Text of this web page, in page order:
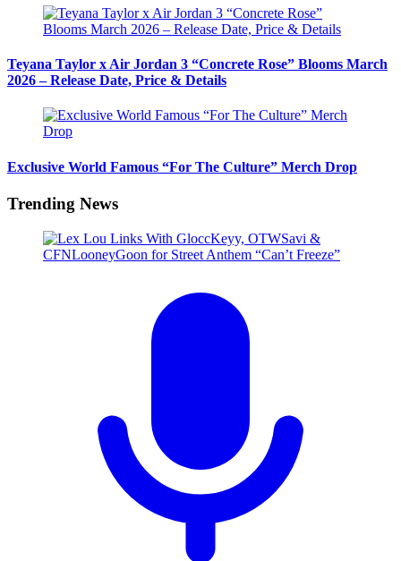
Teyana Taylor x Air Jordan 3 “Concrete Rose” Blooms March
2026 – Release Date, Price & Details
Exclusive World Famous “For The Culture” Merch Drop
Trending News